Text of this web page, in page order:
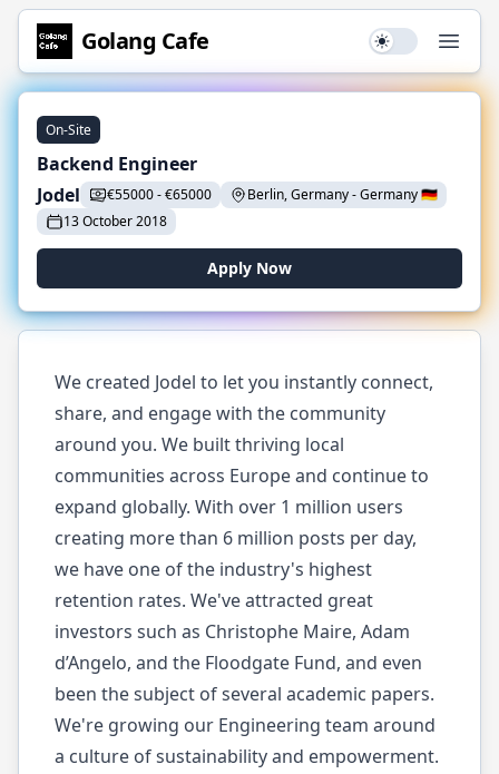
Golang Cafe Use setting
On-Site
Backend Engineer
Jodel
€55000-€65000 Berlin, Germany-Germany🇩🇪
13 October 2018
Apply Now
We created Jodel to let you instantly connect,
share, and engage with the community
around you. We built thriving local
communities across Europe and continue to
expand globally. With over 1 million users
creating more than 6 million posts per day,
we have one of the industry's highest
retention rates. We've attracted great
investors such as Christophe Maire, Adam
d’Angelo, and the Floodgate Fund, and even
been the subject of several academic papers.
We're growing our Engineering team around
a culture of sustainability and empowerment.